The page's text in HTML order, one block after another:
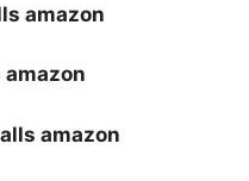
amazon
amazon